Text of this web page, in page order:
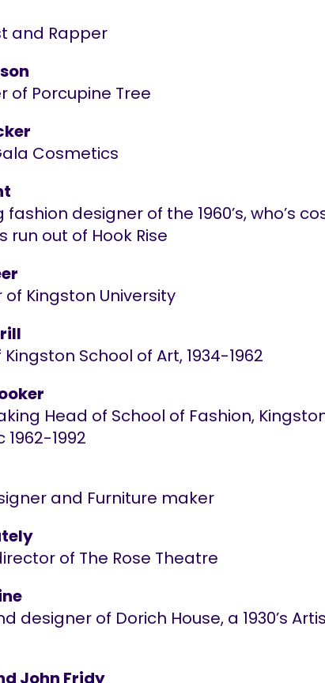
and Rapper
of Porcupine Tree
Cosmetics
fashion designer of the 1960’s, who’s
run out of Hook Rise
Kingston University
School of Art, 1934-1962
Head of School of Fashion,
1992
and Furniture maker
of The Rose Theatre
designer of Dorich House, a 1930’s
John Fridy